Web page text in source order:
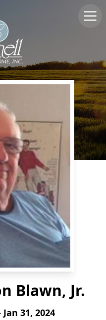
Blawn, Jr.
31, 2024